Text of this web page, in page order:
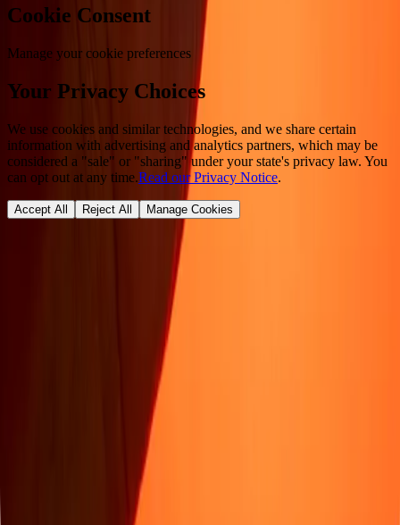
Cookie Consent
Manage your cookie preferences
Your Privacy Choices
We use cookies and similar technologies, and we share certain
information with advertising and analytics partners, which may be
considered a "sale" or "sharing" under your state's privacy law. You
can opt out at any time.Read our Privacy Notice.
Accept All Reject All Manage Cookies